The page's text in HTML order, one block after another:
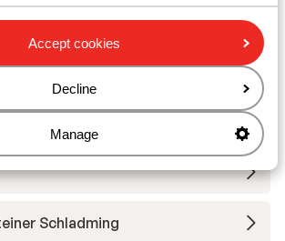
Accept cookies
Decline
Manage
in Schladming-
Ski Amadé
Schladming